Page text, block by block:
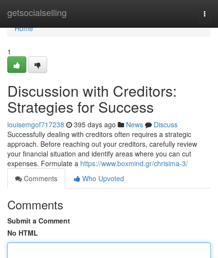
getsocialselling
Home
Home
1
Discussion with Creditors:
Strategies for Success
louisemgof717238 395 days ago News
Discuss
Successfully dealing with creditors often requires a strategic
approach. Before reaching out your creditors, carefully review
your financial situation and identify areas where you can cut
expenses. Formulate a https://www.boxmind.gr/chrisima-3/
Comments
Who Upvoted
Comments
Submit a Comment
No HTML